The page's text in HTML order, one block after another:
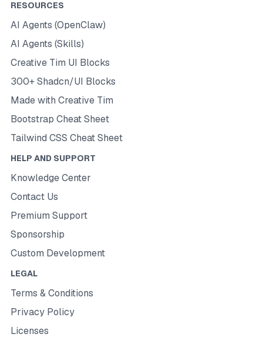
RESOURCES
AI Agents (OpenClaw)
AI Agents (Skills)
Creative Tim UI Blocks
300+ Shadcn/UI Blocks
Made with Creative Tim
Bootstrap Cheat Sheet
Tailwind CSS Cheat Sheet
HELP AND SUPPORT
Knowledge Center
Contact Us
Premium Support
Sponsorship
Custom Development
LEGAL
Terms & Conditions
Privacy Policy
Licenses